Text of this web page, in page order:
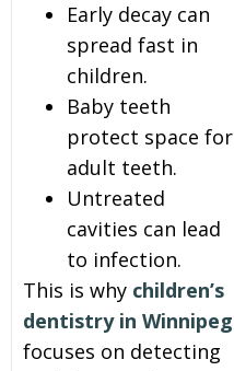
Early decay can
spread fast in
children.
Baby teeth
protect space for
adult teeth.
Untreated
cavities can lead
to infection.
This is why children’s
dentistry in Winnipeg
focuses on detecting